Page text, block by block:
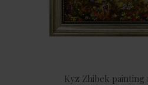
Kyz Zhibek